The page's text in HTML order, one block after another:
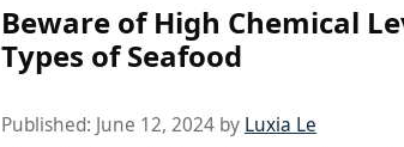
Beware of High Chemical
Types of Seafood
Published: June 12, 2024 by Luxia Le